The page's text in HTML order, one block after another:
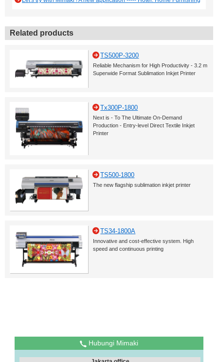
Related products
TS500P-3200
Reliable Mechanism for High Productivity - 3.2 m
Superwide Format Sublimation Inkjet Printer
Tx300P-1800
Next is - To The Ultimate On-Demand
Production - Entry-level Direct Textile Inkjet
Printer
TS500-1800
The new flagship sublimation inkjet printer
TS34-1800A
Innovative and cost-effective system. High
speed and continuous printing
Hubungi Mimaki